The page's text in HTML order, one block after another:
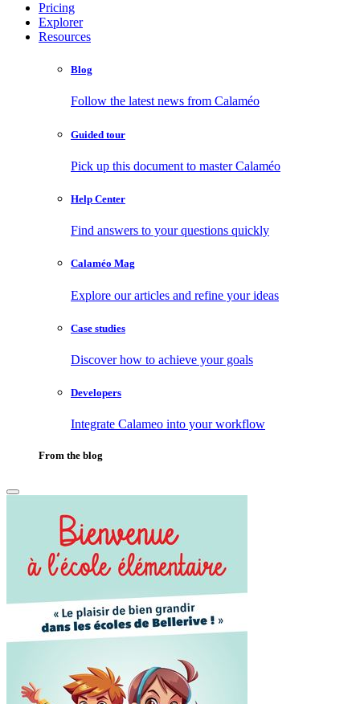
Pricing
Explorer
Resources
Blog
Follow the latest news from Calaméo
Guided tour
Pick up this document to master Calaméo
Help Center
Find answers to your questions quickly
Calaméo Mag
Explore our articles and refine your ideas
Case studies
Discover how to achieve your goals
Developers
Integrate Calameo into your workflow
From the blog